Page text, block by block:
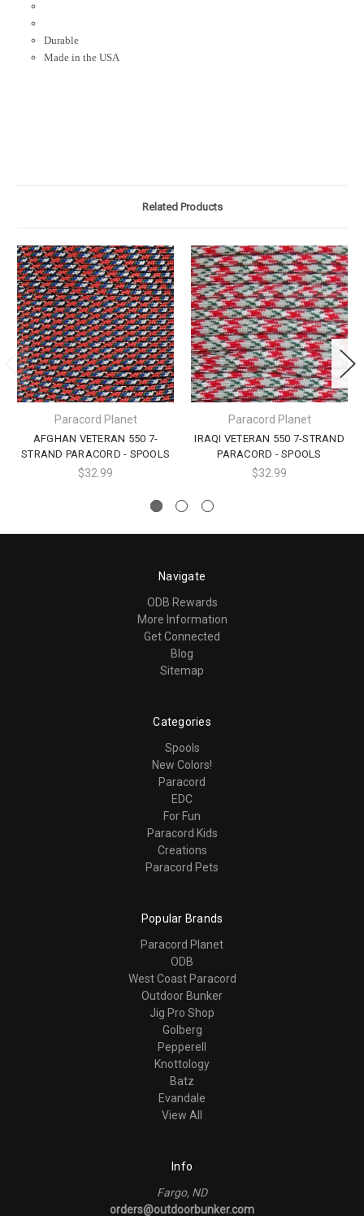
Durable
Made in the USA
Related Products
Paracord Planet
AFGHAN VETERAN 550 7-
STRAND PARACORD - SPOOLS
$32.99
Paracord Planet
IRAQI VETERAN 550 7-STRAND
PARACORD - SPOOLS
$32.99
Navigate
ODB Rewards
More Information
Get Connected
Blog
Sitemap
Categories
Spools
New Colors!
Paracord
EDC
For Fun
Paracord Kids
Creations
Paracord Pets
Popular Brands
Paracord Planet
ODB
West Coast Paracord
Outdoor Bunker
Jig Pro Shop
Golberg
Pepperell
Knottology
Batz
Evandale
View All
Info
Fargo, ND
orders@outdoorbunker.com